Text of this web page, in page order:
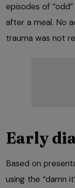
episodes of
after a meal. No
trauma was not
Early
Based on
using the “damn